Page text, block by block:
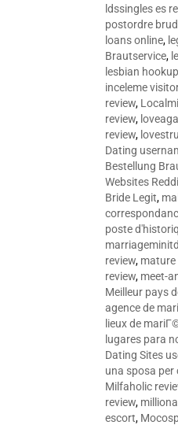
ldssingles es
postordre
loans online,
Brautservice,
lesbian
inceleme
review,
review,
review,
Dating
Bestellung
Websites
Bride Legit,
poste
review,
review, meet-
Meilleur pays
agence de
lieux de
lugares para
Dating Sites
una sposa
Milfaholic
review,
escort,